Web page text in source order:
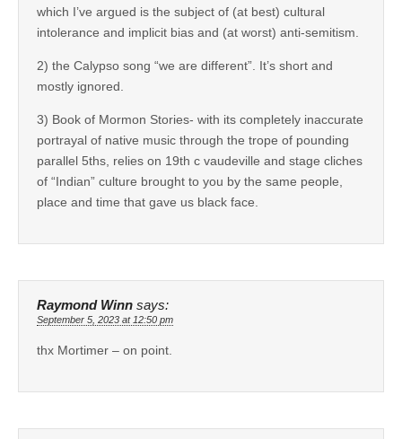
which I’ve argued is the subject of (at best) cultural
intolerance and implicit bias and (at worst) anti-semitism.
2) the Calypso song “we are different”. It’s short and
mostly ignored.
3) Book of Mormon Stories- with its completely inaccurate
portrayal of native music through the trope of pounding
parallel 5ths, relies on 19th c vaudeville and stage cliches
of “Indian” culture brought to you by the same people,
place and time that gave us black face.
Raymond Winn says:
September 5, 2023 at 12:50 pm
thx Mortimer – on point.